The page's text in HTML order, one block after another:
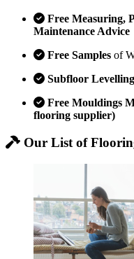
Free Measuring,
Maintenance Advice
Free Samples of
Subfloor
Free Mouldings
flooring supplier)
Our List of